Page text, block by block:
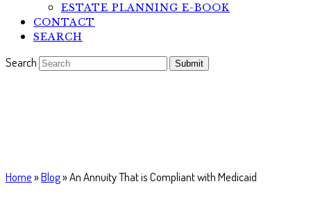
ESTATE PLANNING E-BOOK
CONTACT
SEARCH
Search Submit
Home»Blog»An Annuity That is Compliant with Medicaid